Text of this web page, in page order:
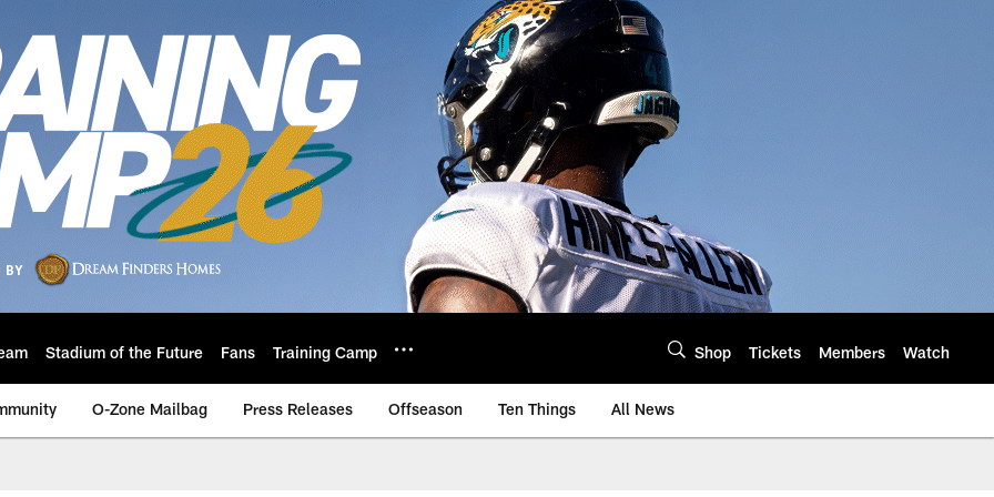
Stadium of the Future Fans Training Camp Shop Tickets Members Watch
O-Zone Mailbag Press Releases Offseason Ten Things All News